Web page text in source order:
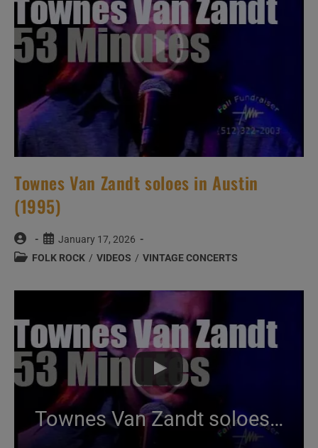
Townes Van Zandt soloes in Austin
(1995)
Post
author:
Post
published:
January 17, 2026
PostFOLK ROCK / VIDEOS / VINTAGE CONCERTS
Townes Van Zandt soloes in Austin (1995)